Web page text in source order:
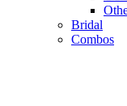
Bridal
Combos